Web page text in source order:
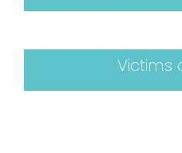
Victims